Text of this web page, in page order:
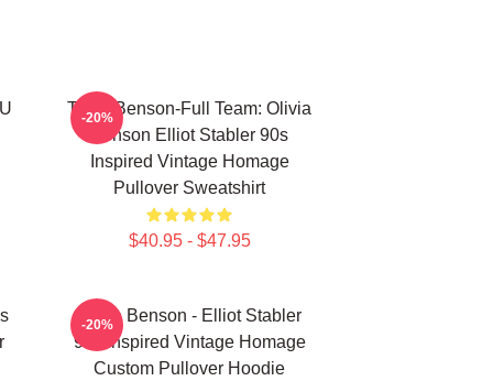
Team Benson-Full Team: Olivia
Benson Elliot Stabler 90s
Inspired Vintage Homage
Pullover Sweatshirt
$40.95 - $47.95
-20%
Olivia Benson - Elliot Stabler
90s Inspired Vintage Homage
Custom Pullover Hoodie
-20%